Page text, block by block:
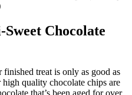
Sweet Chocolate
treat is only as good as
quality chocolate chips are
that’s been aged for over